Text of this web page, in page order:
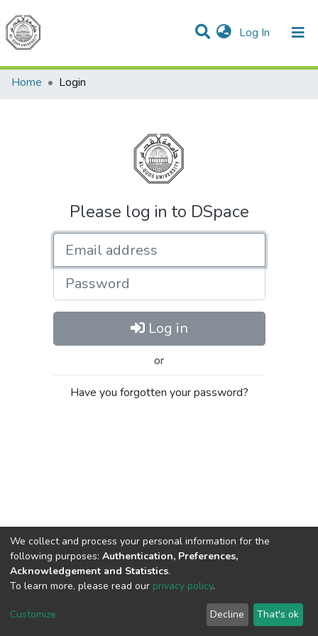
Log In (current)
Communities & Collections
All of DSpace
Home
Login
Please log in to DSpace
Password
Log in
or
Have you forgotten your password?
Cookie
End User
Agreement
Send
Feedback
We collect and process your personal information for the
following purposes: Authentication, Preferences,
Acknowledgement and Statistics.
To learn more, please read our privacy policy.
Customize Decline That's ok